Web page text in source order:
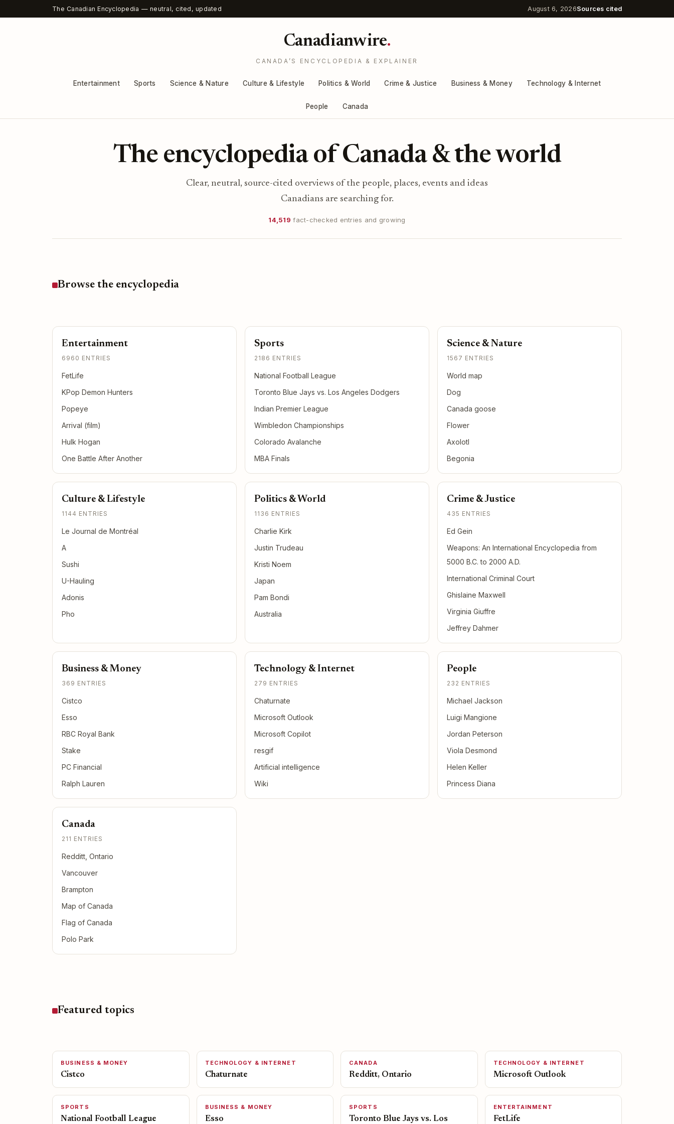
The Canadian Encyclopedia — neutral, cited, updated August 6, 2026Sources cited
Canadianwire.
CANADA’S ENCYCLOPEDIA & EXPLAINER
Entertainment Sports Science & Nature Culture & Lifestyle Politics & World Crime & Justice Business & Money Technology & Internet
People Canada
The encyclopedia of Canada & the world
Clear, neutral, source-cited overviews of the people, places, events and ideas
Canadians are searching for.
14,519 fact-checked entries and growing
Browse the encyclopedia
Entertainment
6960 ENTRIES
FetLife
KPop Demon Hunters
Popeye
Arrival (film)
Hulk Hogan
One Battle After Another
Sports
2186 ENTRIES
National Football League
Toronto Blue Jays vs. Los Angeles Dodgers
Indian Premier League
Wimbledon Championships
Colorado Avalanche
MBA Finals
Science & Nature
1567 ENTRIES
World map
Dog
Canada goose
Flower
Axolotl
Begonia
Culture & Lifestyle
1144 ENTRIES
Le Journal de Montréal
A
Sushi
U-Hauling
Adonis
Pho
Politics & World
1136 ENTRIES
Charlie Kirk
Justin Trudeau
Kristi Noem
Japan
Pam Bondi
Australia
Crime & Justice
435 ENTRIES
Ed Gein
Weapons: An International Encyclopedia from
5000 B.C. to 2000 A.D.
International Criminal Court
Ghislaine Maxwell
Virginia Giuffre
Jeffrey Dahmer
Business & Money
369 ENTRIES
Cistco
Esso
RBC Royal Bank
Stake
PC Financial
Ralph Lauren
Technology & Internet
279 ENTRIES
Chaturnate
Microsoft Outlook
Microsoft Copilot
resgif
Artificial intelligence
Wiki
People
232 ENTRIES
Michael Jackson
Luigi Mangione
Jordan Peterson
Viola Desmond
Helen Keller
Princess Diana
Canada
211 ENTRIES
Redditt, Ontario
Vancouver
Brampton
Map of Canada
Flag of Canada
Polo Park
Featured topics
BUSINESS & MONEY
Cistco
TECHNOLOGY & INTERNET
Chaturnate
CANADA
Redditt, Ontario
TECHNOLOGY & INTERNET
Microsoft Outlook
SPORTS
National Football League
BUSINESS & MONEY
Esso
SPORTS
Toronto Blue Jays vs. Los
ENTERTAINMENT
FetLife